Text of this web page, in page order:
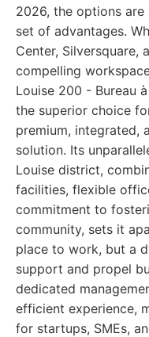
2026, the options
set of advantages.
Center, Silversquare,
compelling
Louise 200 - Bureau
the superior choice
premium, integrated,
solution. Its
Louise district,
facilities, flexible
commitment to
community, sets it
place to work, but a
support and propel
dedicated
efficient experience,
for startups, SMEs,